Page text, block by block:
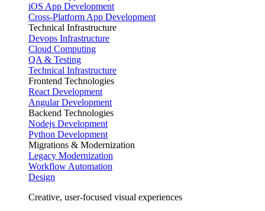
iOS App Development
Cross-Platform App Development
Technical Infrastructure
Devops Infrastructure
Cloud Computing
QA & Testing
Technical Infrastructure
Frontend Technologies
React Development
Angular Development
Backend Technologies
Nodejs Development
Python Development
Migrations & Modernization
Legacy Modernization
Workflow Automation
Design
Creative, user-focused visual experiences